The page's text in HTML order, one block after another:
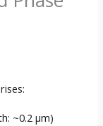
~0.2 µm)